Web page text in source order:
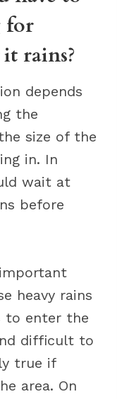
for
rains?
depends
the
size of the
in. In
wait at
before
heavy rains
to enter the
difficult to
true if
area. On